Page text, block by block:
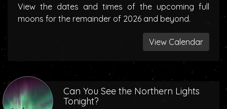
View the dates and times of the upcoming full
moons for the remainder of 2026 and beyond.
View Calendar
Can You See the Northern Lights
Tonight?